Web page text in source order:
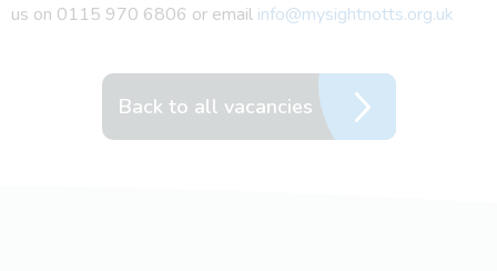
us on 0115 970 6806 or email info@mysightnotts.org.uk
Back to all vacancies